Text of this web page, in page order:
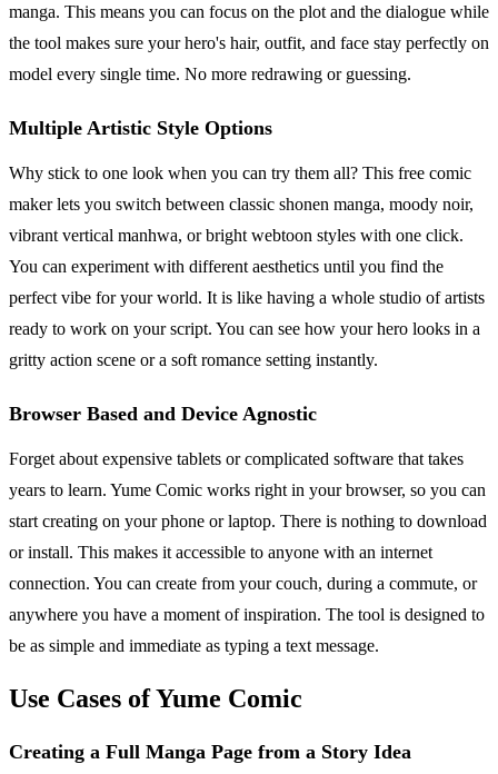
manga. This means you can focus on the plot and the dialogue while
the tool makes sure your hero's hair, outfit, and face stay perfectly on
model every single time. No more redrawing or guessing.
Multiple Artistic Style Options
Why stick to one look when you can try them all? This free comic
maker lets you switch between classic shonen manga, moody noir,
vibrant vertical manhwa, or bright webtoon styles with one click.
You can experiment with different aesthetics until you find the
perfect vibe for your world. It is like having a whole studio of artists
ready to work on your script. You can see how your hero looks in a
gritty action scene or a soft romance setting instantly.
Browser Based and Device Agnostic
Forget about expensive tablets or complicated software that takes
years to learn. Yume Comic works right in your browser, so you can
start creating on your phone or laptop. There is nothing to download
or install. This makes it accessible to anyone with an internet
connection. You can create from your couch, during a commute, or
anywhere you have a moment of inspiration. The tool is designed to
be as simple and immediate as typing a text message.
Use Cases of Yume Comic
Creating a Full Manga Page from a Story Idea